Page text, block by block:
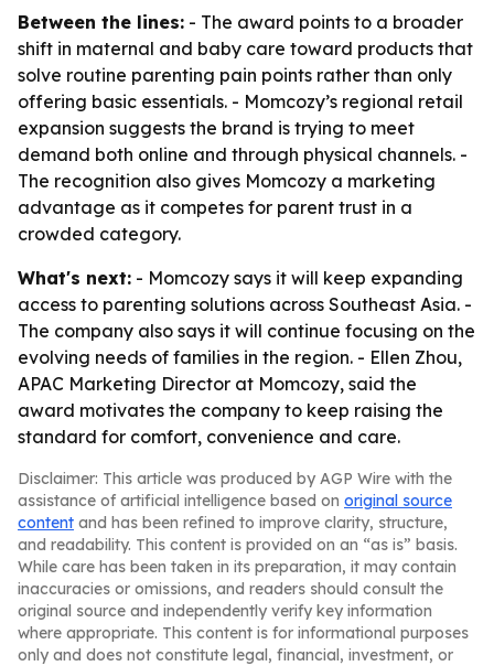
Between the lines: - The award points to a broader
shift in maternal and baby care toward products that
solve routine parenting pain points rather than only
offering basic essentials. - Momcozy’s regional retail
expansion suggests the brand is trying to meet
demand both online and through physical channels. -
The recognition also gives Momcozy a marketing
advantage as it competes for parent trust in a
crowded category.
What's next: - Momcozy says it will keep expanding
access to parenting solutions across Southeast Asia. -
The company also says it will continue focusing on the
evolving needs of families in the region. - Ellen Zhou,
APAC Marketing Director at Momcozy, said the
award motivates the company to keep raising the
standard for comfort, convenience and care.
Disclaimer: This article was produced by AGP Wire with the
assistance of artificial intelligence based on original source
content and has been refined to improve clarity, structure,
and readability. This content is provided on an “as is” basis.
While care has been taken in its preparation, it may contain
inaccuracies or omissions, and readers should consult the
original source and independently verify key information
where appropriate. This content is for informational purposes
only and does not constitute legal, financial, investment, or